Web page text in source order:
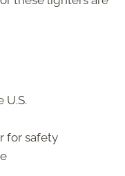
U.S.
for safety